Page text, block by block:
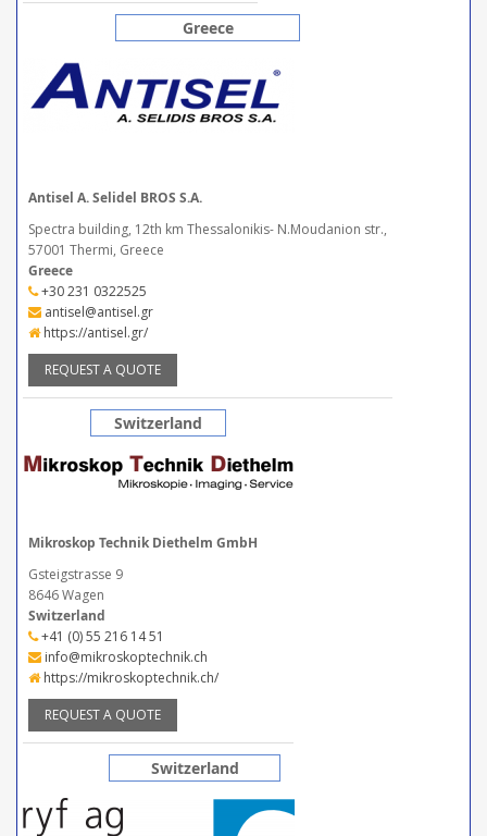
Greece
Antisel A. Selidel BROS S.A.
Spectra building, 12th km Thessalonikis- N.Moudanion str.,
57001 Thermi, Greece
Greece
+30 231 0322525
antisel@antisel.gr
https://antisel.gr/
REQUEST A QUOTE
Switzerland
Mikroskop Technik Diethelm GmbH
Gsteigstrasse 9
8646 Wagen
Switzerland
+41 (0) 55 216 14 51
info@mikroskoptechnik.ch
https://mikroskoptechnik.ch/
REQUEST A QUOTE
Switzerland